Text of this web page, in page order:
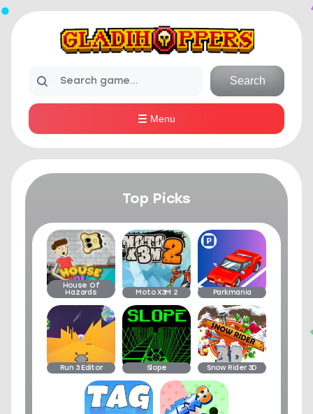
Search
Menu
Top Picks
House Of
Hazards Moto X3M 2 Parkmania
Run 3 Editor Slope Snow Rider 3D